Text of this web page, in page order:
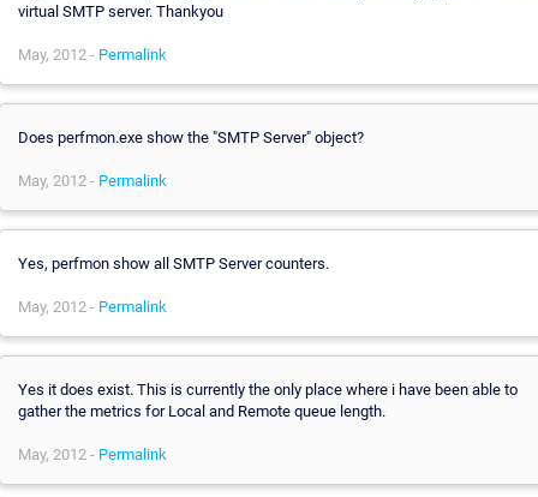
virtual SMTP server. Thankyou
May, 2012 - Permalink
Does perfmon.exe show the "SMTP Server" object?
May, 2012 - Permalink
Yes, perfmon show all SMTP Server counters.
May, 2012 - Permalink
Yes it does exist. This is currently the only place where i have been able to
gather the metrics for Local and Remote queue length.
May, 2012 - Permalink